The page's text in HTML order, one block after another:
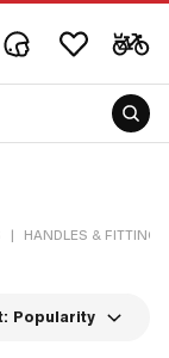
| HANDLES & FITTINGS
Popularity